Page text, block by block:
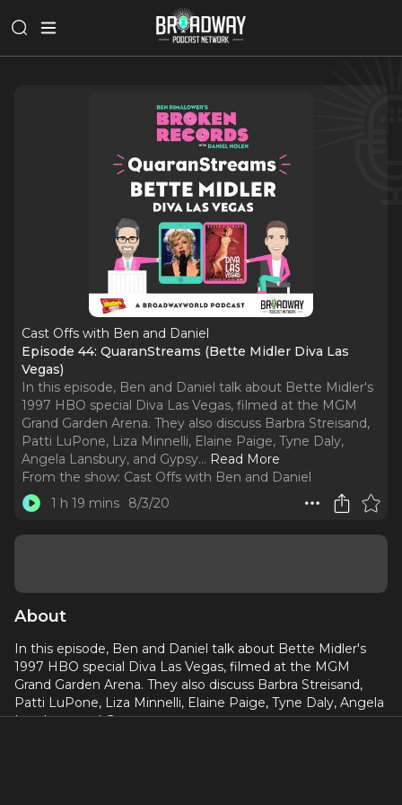
Cast Offs with Ben and Daniel
Episode 44: QuaranStreams (Bette Midler Diva Las
Vegas)
In this episode, Ben and Daniel talk about Bette Midler's
1997 HBO special Diva Las Vegas, filmed at the MGM
Grand Garden Arena. They also discuss Barbra Streisand,
Patti LuPone, Liza Minnelli, Elaine Paige, Tyne Daly,
Angela Lansbury, and Gypsy... Read More
From the show: Cast Offs with Ben and Daniel
1 h 19 mins
8/3/20
About
In this episode, Ben and Daniel talk about Bette Midler's
1997 HBO special Diva Las Vegas, filmed at the MGM
Grand Garden Arena. They also discuss Barbra Streisand,
Patti LuPone, Liza Minnelli, Elaine Paige, Tyne Daly, Angela
Lansbury, and Gypsy.